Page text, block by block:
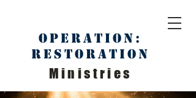
Operation:
Restoration
Ministries